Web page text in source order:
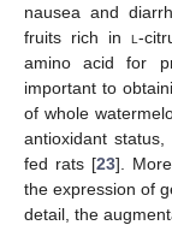
nausea and
fruits rich in l -
amino acid for
important to
of whole
antioxidant
fed rats [23].
the expression of
detail, the